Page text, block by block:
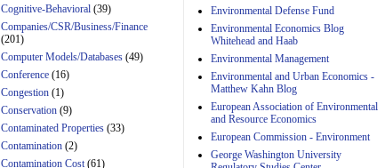
Amendment 154, the
Manager's
29th Mar 2023
Estimated Budgetary
and B of H.R. 1, the
Lower Energy Costs
Act, as modified by
Amendment 154, the
Cognitive-Behavioral (39)
Companies/CSR/Business/Finance
(201)
Computer Models/Databases (49)
Conference (16)
Congestion (1)
Conservation (9)
Contaminated Properties (33)
Contamination (2)
Contamination Cost (61)
Environmental Defense Fund
Environmental Economics Blog
Whitehead and Haab
Environmental Management
Environmental and Urban Economics -
Matthew Kahn Blog
European Association of Environmental
and Resource Economics
European Commission - Environment
George Washington University